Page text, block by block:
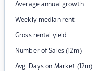
Average annual growth
Weekly median rent
Gross rental yield
Number of Sales (12m)
Avg. Days on Market (12m)